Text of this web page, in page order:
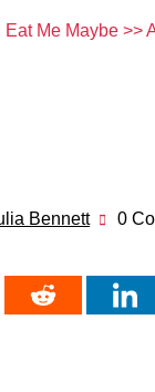
Eat Me Maybe>>
Bennett Julia
0